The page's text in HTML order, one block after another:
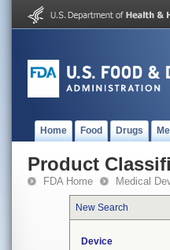
Home Food Drugs
Product
FDA Home Medical
New Search
Device